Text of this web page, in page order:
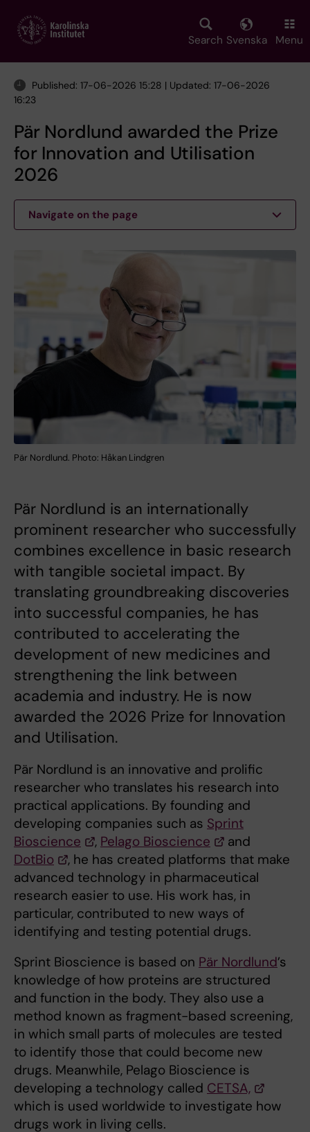
main
Search Svenska Menu
Published: 17-06-2026 15:28 | Updated: 17-06-2026
16:23
Pär Nordlund awarded the Prize
for Innovation and Utilisation
2026
Navigate on the page
Pär Nordlund. Photo: Håkan Lindgren
Pär Nordlund is an internationally
prominent researcher who successfully
combines excellence in basic research
with tangible societal impact. By
translating groundbreaking discoveries
into successful companies, he has
contributed to accelerating the
development of new medicines and
strengthening the link between
academia and industry. He is now
awarded the 2026 Prize for Innovation
and Utilisation.
Pär Nordlund is an innovative and prolific
researcher who translates his research into
practical applications. By founding and
developing companies such as Sprint
Bioscience
, Pelago Bioscience
and
DotBio
, he has created platforms that make
advanced technology in pharmaceutical
research easier to use. His work has, in
particular, contributed to new ways of
identifying and testing potential drugs.
Sprint Bioscience is based on Pär Nordlund’s
knowledge of how proteins are structured
and function in the body. They also use a
method known as fragment-based screening,
in which small parts of molecules are tested
to identify those that could become new
drugs. Meanwhile, Pelago Bioscience is
developing a technology called CETSA,
which is used worldwide to investigate how
drugs work in living cells.